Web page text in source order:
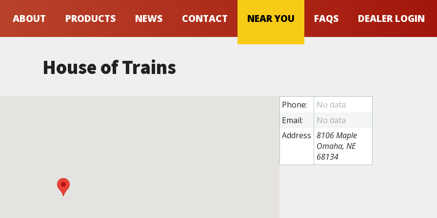
ABOUT PRODUCTS NEWS CONTACT NEAR YOU FAQS DEALER LOGIN
House of Trains
Phone:
Email:
Address 8106 Maple
Omaha, NE
68134